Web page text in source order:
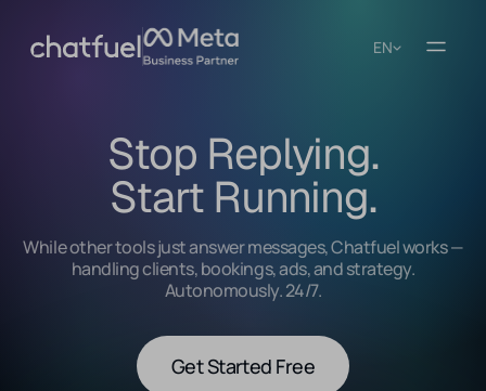
EN
Stop Replying.
Start Running.
While other tools just answer messages, Chatfuel works —
handling clients, bookings, ads, and strategy.
Autonomously. 24/7.
Get Started Free